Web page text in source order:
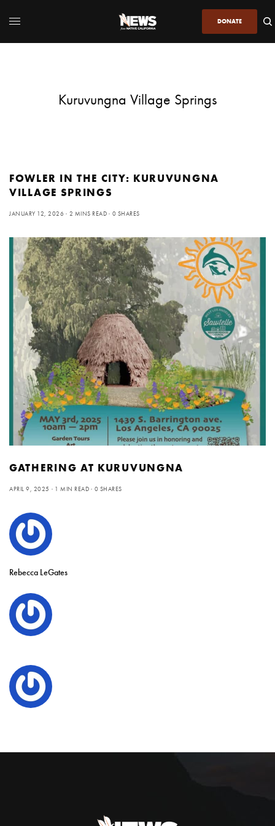
DONATE
Kuruvungna Village Springs
FOWLER IN THE CITY: KURUVUNGNA
VILLAGE SPRINGS
JANUARY 12, 2026 2 MINS READ 0 SHARES
GATHERING AT KURUVUNGNA
APRIL 9, 2025 1 MIN READ 0 SHARES
Rebecca LeGates